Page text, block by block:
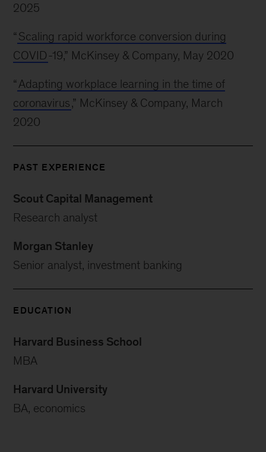
2025
“ Scaling rapid workforce conversion during
COVID-19,” McKinsey & Company, May 2020
“ Adapting workplace learning in the time of
coronavirus,” McKinsey & Company, March
2020
PAST EXPERIENCE
Scout Capital Management
Research analyst
Morgan Stanley
Senior analyst, investment banking
EDUCATION
Harvard Business School
MBA
Harvard University
BA, economics